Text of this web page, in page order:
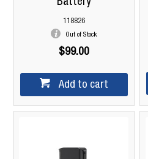
118826
Out of Stock
$99.00
Add to cart